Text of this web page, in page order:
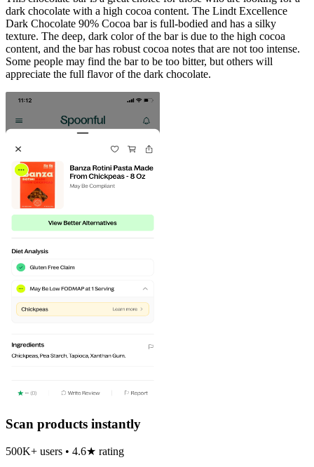
dark chocolate with a high cocoa content. The Lindt Excellence
Dark Chocolate 90% Cocoa bar is full-bodied and has a silky
texture. The deep, dark color of the bar is due to the high cocoa
content, and the bar has robust cocoa notes that are not too intense.
Some people may find the bar to be too bitter, but others will
appreciate the full flavor of the dark chocolate.
Scan products instantly
500K+ users • 4.6★ rating